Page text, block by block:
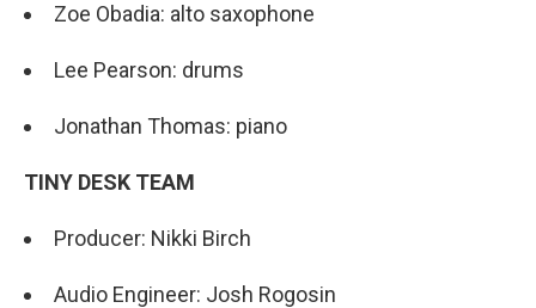
Zoe Obadia: alto saxophone
Lee Pearson: drums
Jonathan Thomas: piano
TINY DESK TEAM
Producer: Nikki Birch
Audio Engineer: Josh Rogosin